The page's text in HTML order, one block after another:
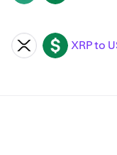
XRP USD XRP to